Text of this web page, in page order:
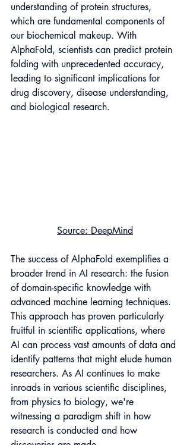
understanding of protein structures,
which are fundamental components of
our biochemical makeup. With
AlphaFold, scientists can predict protein
folding with unprecedented accuracy,
leading to significant implications for
drug discovery, disease understanding,
and biological research.
Source: DeepMind
The success of AlphaFold exemplifies a
broader trend in AI research: the fusion
of domain-specific knowledge with
advanced machine learning techniques.
This approach has proven particularly
fruitful in scientific applications, where
AI can process vast amounts of data and
identify patterns that might elude human
researchers. As AI continues to make
inroads in various scientific disciplines,
from physics to biology, we're
witnessing a paradigm shift in how
research is conducted and how